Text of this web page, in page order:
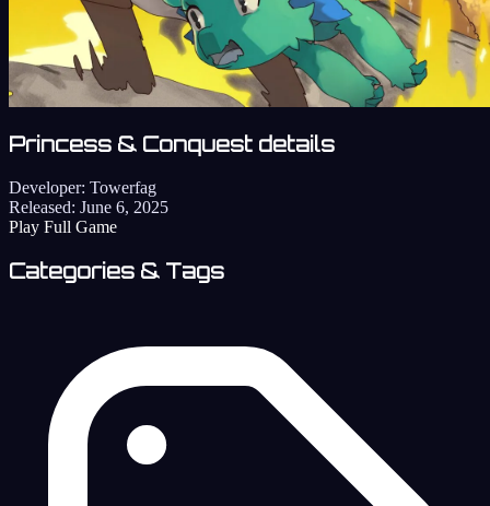
Princess & Conquest details
Developer: Towerfag
Released: June 6, 2025
Play Full Game
Categories & Tags